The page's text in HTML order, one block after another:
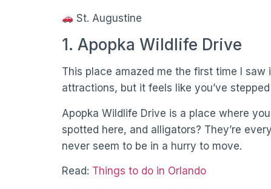
St. Augustine
1. Apopka Wildlife Drive
This place amazed me the first time I saw
attractions, but it feels like you’ve
Apopka Wildlife Drive is a place where
spotted here, and alligators? They’re
never seem to be in a hurry to move.
Read: Things to do in Orlando